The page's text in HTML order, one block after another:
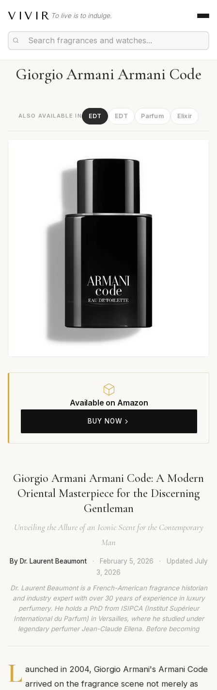
VIVIR To live is to indulge.
Giorgio Armani Armani Code
ALSO AVAILABLE IN EDT EDT Parfum Elixir
Available on Amazon
BUY NOW
Giorgio Armani Armani Code: A Modern
Oriental Masterpiece for the Discerning
Gentleman
Unveiling the Allure of an Iconic Scent for the Contemporary
Man
By Dr. Laurent Beaumont · February 5, 2026 · Updated July
3, 2026
Dr. Laurent Beaumont is a French-American fragrance historian
and industry expert with over 30 years of experience in luxury
perfumery. He holds a PhD from ISIPCA (Institut Supérieur
International du Parfum) in Versailles, where he studied under
legendary perfumer Jean-Claude Ellena. Before becoming
L aunched in 2004, Giorgio Armani's Armani Code
arrived on the fragrance scene not merely as